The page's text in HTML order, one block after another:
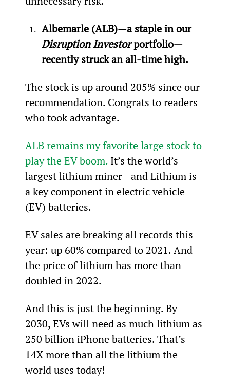
Albemarle (ALB)—a staple in our
Disruption Investor portfolio—
recently struck an all-time high.
The stock is up around 205% since our
recommendation. Congrats to readers
who took advantage.
ALB remains my favorite large stock to
play the EV boom. It’s the world’s
largest lithium miner—and Lithium is
a key component in electric vehicle
(EV) batteries.
EV sales are breaking all records this
year: up 60% compared to 2021. And
the price of lithium has more than
doubled in 2022.
And this is just the beginning. By
2030, EVs will need as much lithium as
250 billion iPhone batteries. That’s
14X more than all the lithium the
world uses today!